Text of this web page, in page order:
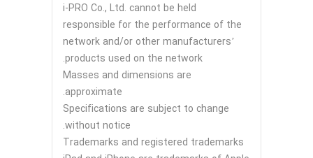
i-PRO Co., Ltd. cannot be held
responsible for the performance of the
network and/or other manufacturers’
products used on the network.
Masses and dimensions are
approximate.
Specifications are subject to change
without notice.
Trademarks and registered trademarks